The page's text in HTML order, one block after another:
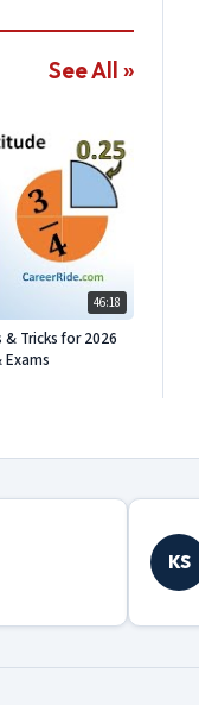
See All »
46:18
Tricks for 2026
KS